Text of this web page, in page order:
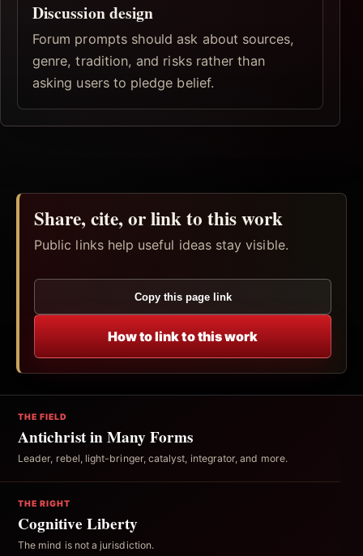
Discussion design
Forum prompts should ask about sources,
genre, tradition, and risks rather than
asking users to pledge belief.
Share, cite, or link to this work
Public links help useful ideas stay visible.
Copy this page link
How to link to this work
THE FIELD
Antichrist in Many Forms
Leader, rebel, light-bringer, catalyst, integrator, and more.
THE RIGHT
Cognitive Liberty
The mind is not a jurisdiction.